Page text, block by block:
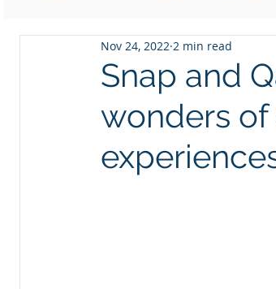
RA
Snap and
wonders of
Nov 24, 2022 2 min read